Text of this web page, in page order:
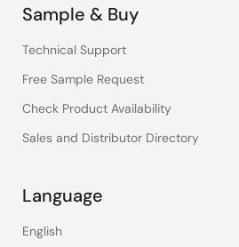
Sample & Buy
Technical Support
Free Sample Request
Check Product Availability
Sales and Distributor Directory
Language
English